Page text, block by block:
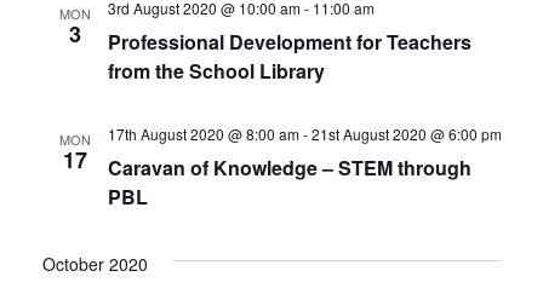
MON
3
Professional Development for Teachers
from the School Library
3rd August 2020 @ 10:00 am- 11:00 am
MON
17
Caravan of Knowledge – STEM through
PBL
17th August 2020 @ 8:00 am-21st August 2020 @ 6:00 pm
October 2020